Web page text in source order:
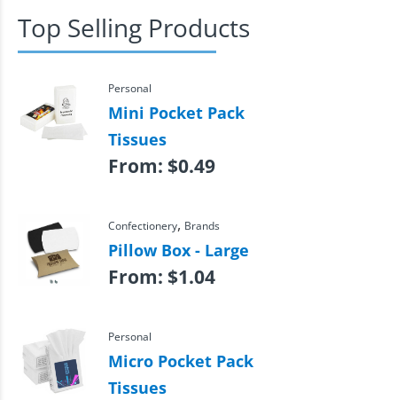
Top Selling Products
Personal
Mini Pocket Pack
Tissues
From: $0.49
Confectionery, Brands
Pillow Box - Large
From: $1.04
Personal
Micro Pocket Pack
Tissues